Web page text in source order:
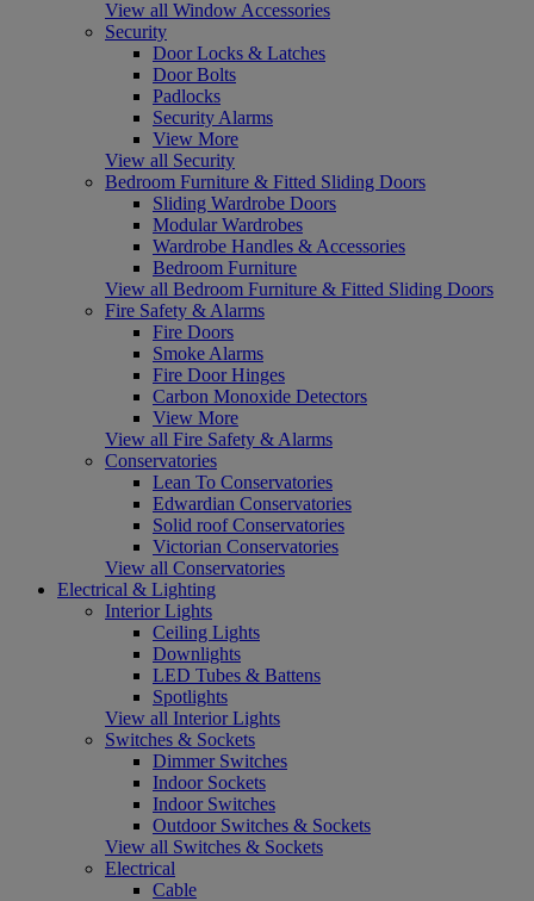
View all Window Accessories
Security
Door Locks & Latches
Door Bolts
Padlocks
Security Alarms
View More
View all Security
Bedroom Furniture & Fitted Sliding Doors
Sliding Wardrobe Doors
Modular Wardrobes
Wardrobe Handles & Accessories
Bedroom Furniture
View all Bedroom Furniture & Fitted Sliding Doors
Fire Safety & Alarms
Fire Doors
Smoke Alarms
Fire Door Hinges
Carbon Monoxide Detectors
View More
View all Fire Safety & Alarms
Conservatories
Lean To Conservatories
Edwardian Conservatories
Solid roof Conservatories
Victorian Conservatories
View all Conservatories
Electrical & Lighting
Interior Lights
Ceiling Lights
Downlights
LED Tubes & Battens
Spotlights
View all Interior Lights
Switches & Sockets
Dimmer Switches
Indoor Sockets
Indoor Switches
Outdoor Switches & Sockets
View all Switches & Sockets
Electrical
Cable